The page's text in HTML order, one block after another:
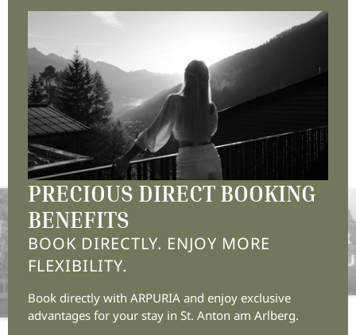
after your active day. It’s the
perfect winter homefor
Do you love winter? So do we.
MORE NEWS
11/07/2026
5 MOVIE-WORTHY
SUMMER DAYS AT MT
THE
PRECIOUS DIRECT BOOKING
BENEFITS
BOOK DIRECTLY. ENJOY MORE
FLEXIBILITY.
Book directly with ARPURIA and enjoy exclusive
advantages for your stay in St. Anton am Arlberg.